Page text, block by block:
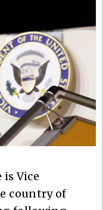
is Vice
country of